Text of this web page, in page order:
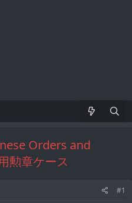
Orders and
勲章ケース
#1